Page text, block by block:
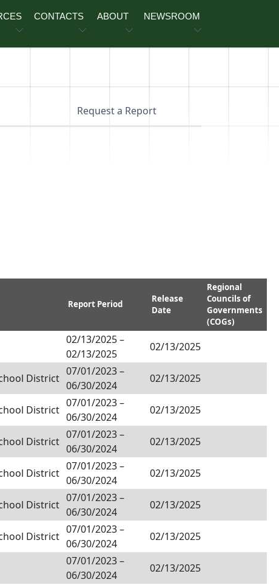
CONTACTS ABOUT NEWSROOM
Request a Report
Report Period
Release
Date
Regional
Councils of
Governments
(COGs)
02/13/2025–
02/13/2025
02/13/2025
District
07/01/2023–
06/30/2024
02/13/2025
District
07/01/2023–
06/30/2024
02/13/2025
District
07/01/2023–
06/30/2024
02/13/2025
District
07/01/2023–
06/30/2024
02/13/2025
District
07/01/2023–
06/30/2024
02/13/2025
District
07/01/2023–
06/30/2024
02/13/2025
07/01/2023–
06/30/2024
02/13/2025